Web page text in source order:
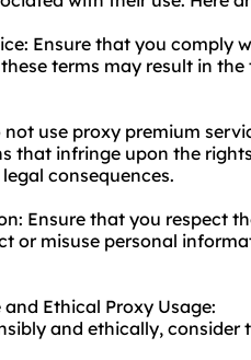
Ensure that you comply
terms may result in
use proxy premium
that infringe upon the
consequences.
Ensure that you respect
or misuse personal
Ethical Proxy Usage:
and ethically, consider